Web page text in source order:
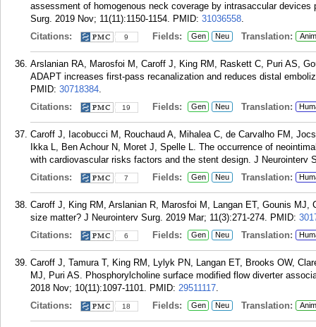
assessment of homogenous neck coverage by intrasaccular
Surg. 2019 Nov; 11(11):1150-1154. PMID: 31036558.
Citations:
9 Fields: Gen Neu Translation:
Arslanian RA, Marosfoi M, Caroff J, King RM, Raskett C, Puri AS,
ADAPT increases first-pass recanalization and reduces distal
PMID: 30718384.
Citations:
19 Fields: Gen Neu Translation:
Caroff J, Iacobucci M, Rouchaud A, Mihalea C, de Carvalho FM,
Ikka L, Ben Achour N, Moret J, Spelle L. The occurrence of
with cardiovascular risks factors and the stent design. J Neurointerv
Citations:
7 Fields: Gen Neu Translation:
Caroff J, King RM, Arslanian R, Marosfoi M, Langan ET, Gounis
size matter? J Neurointerv Surg. 2019 Mar; 11(3):271-274. PMID:
Citations:
6 Fields: Gen Neu Translation:
Caroff J, Tamura T, King RM, Lylyk PN, Langan ET, Brooks OW,
MJ, Puri AS. Phosphorylcholine surface modified flow diverter
2018 Nov; 10(11):1097-1101. PMID: 29511117.
Citations:
18 Fields: Gen Neu Translation: